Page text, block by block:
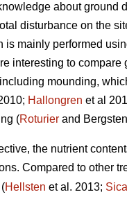
about ground
disturbance on the
is mainly performed
interesting to
mounding,
Hallongren et al
(Roturier and
the nutrient
Compared to other
Hellsten et al. 2013;